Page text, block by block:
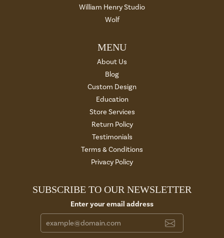
William Henry Studio
Wolf
MENU
About Us
Blog
Custom Design
Education
Store Services
Return Policy
Testimonials
Terms & Conditions
Privacy Policy
SUBSCRIBE TO OUR NEWSLETTER
Enter your email address